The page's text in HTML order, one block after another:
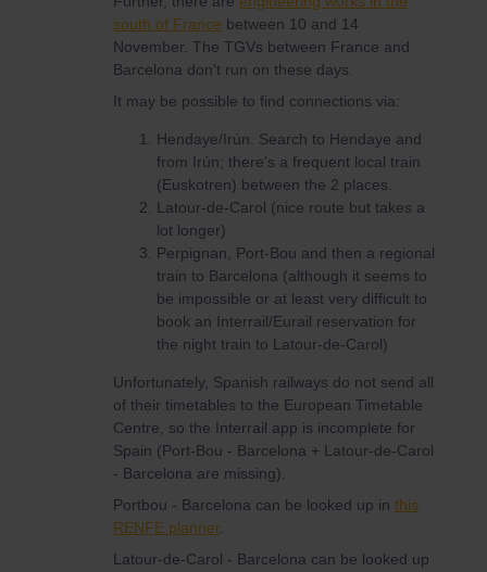
south of France between 10 and 14
November. The TGVs between France and
Barcelona don't run on these days.
It may be possible to find connections via:
Hendaye/Irún. Search to Hendaye and
from Irún; there's a frequent local train
(Euskotren) between the 2 places.
Latour-de-Carol (nice route but takes a
lot longer)
Perpignan, Port-Bou and then a regional
train to Barcelona (although it seems to
be impossible or at least very difficult to
book an Interrail/Eurail reservation for
the night train to Latour-de-Carol)
Unfortunately, Spanish railways do not send all
of their timetables to the European Timetable
Centre, so the Interrail app is incomplete for
Spain (Port-Bou - Barcelona + Latour-de-Carol
- Barcelona are missing).
Portbou - Barcelona can be looked up in this
RENFE planner
Latour-de-Carol - Barcelona can be looked up